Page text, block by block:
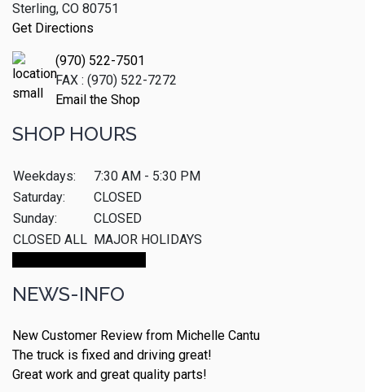
Sterling, CO 80751
Get Directions
(970) 522-7501
FAX : (970) 522-7272
Email the Shop
SHOP HOURS
Weekdays:
7:30 AM - 5:30 PM
Saturday:
CLOSED
Sunday:
CLOSED
CLOSED ALL MAJOR HOLIDAYS
NEWS-INFO
New Customer Review from Michelle Cantu
The truck is fixed and driving great!
Great work and great quality parts!